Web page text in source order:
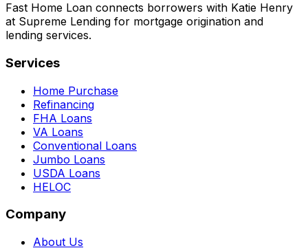
Fast Home Loan connects borrowers with Katie Henry
at Supreme Lending for mortgage origination and
lending services.
Services
Home Purchase
Refinancing
FHA Loans
VA Loans
Conventional Loans
Jumbo Loans
USDA Loans
HELOC
Company
About Us